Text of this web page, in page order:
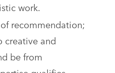
work.
recommendation;
creative and
be from